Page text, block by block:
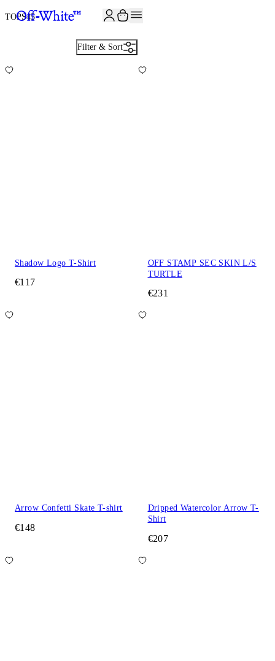
TOPS45
Filter & Sort
Shadow Logo T-Shirt
€117
OFF STAMP SEC SKIN L/S
TURTLE
€231
Arrow Confetti Skate T-shirt
€148
Dripped Watercolor Arrow T-
Shirt
€207